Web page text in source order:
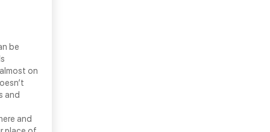
be
on
and
and